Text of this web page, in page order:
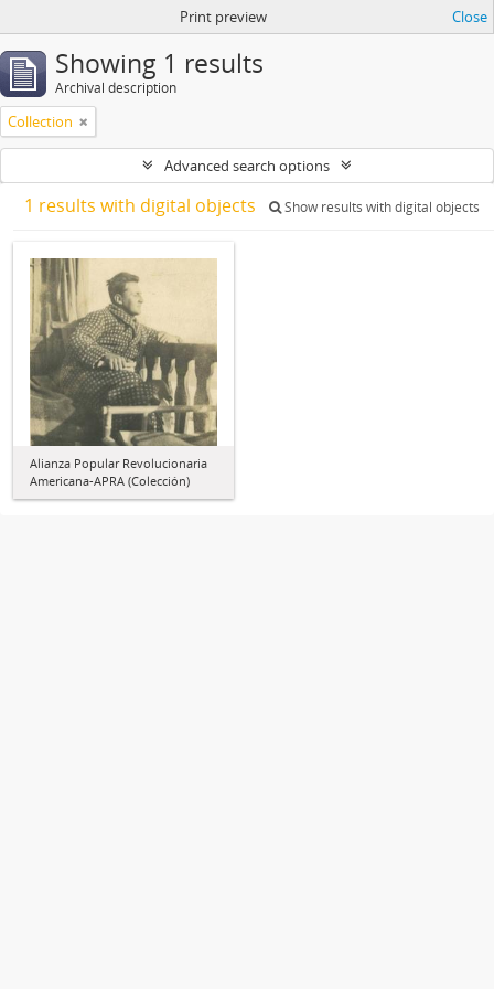
Print preview Close
Showing 1 results
Archival description
Collection
Advanced search options
1 results with digital objects Show results with digital objects
Alianza Popular Revolucionaria
Americana-APRA (Colección)